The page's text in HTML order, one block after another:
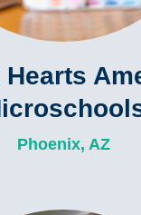
Hearts
Phoenix, AZ